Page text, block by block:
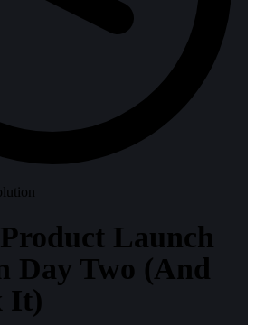
Launch
Day Two (And
It)